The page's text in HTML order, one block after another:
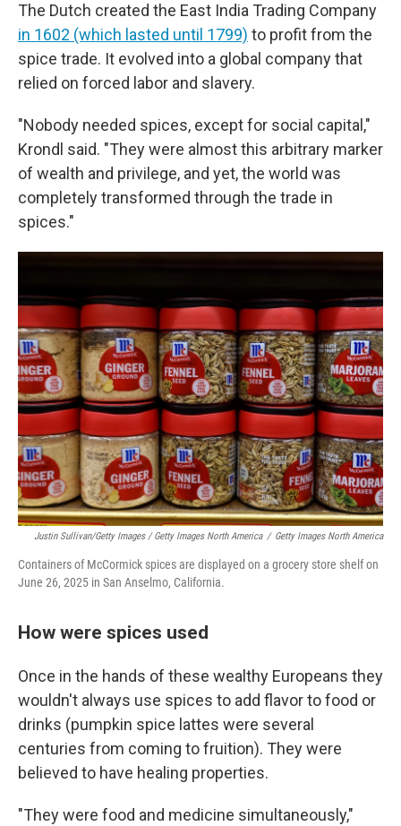
The Dutch created the East India Trading Company
in 1602 (which lasted until 1799) to profit from the
spice trade. It evolved into a global company that
relied on forced labor and slavery.
"Nobody needed spices, except for social capital,"
Krondl said. "They were almost this arbitrary marker
of wealth and privilege, and yet, the world was
completely transformed through the trade in
spices."
Justin Sullivan/Getty Images / Getty Images North America / Getty Images North America
Containers of McCormick spices are displayed on a grocery store shelf on
June 26, 2025 in San Anselmo, California.
How were spices used
Once in the hands of these wealthy Europeans they
wouldn't always use spices to add flavor to food or
drinks (pumpkin spice lattes were several
centuries from coming to fruition). They were
believed to have healing properties.
"They were food and medicine simultaneously,"